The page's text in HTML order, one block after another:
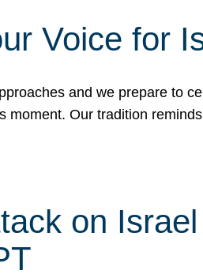
Voice for
and we prepare to
moment. Our tradition
on